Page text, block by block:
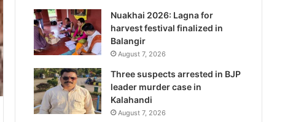
Nuakhai 2026: Lagna for
harvest festival finalized in
Balangir
August 7, 2026
Three suspects arrested in BJP
leader murder case in
Kalahandi
August 7, 2026